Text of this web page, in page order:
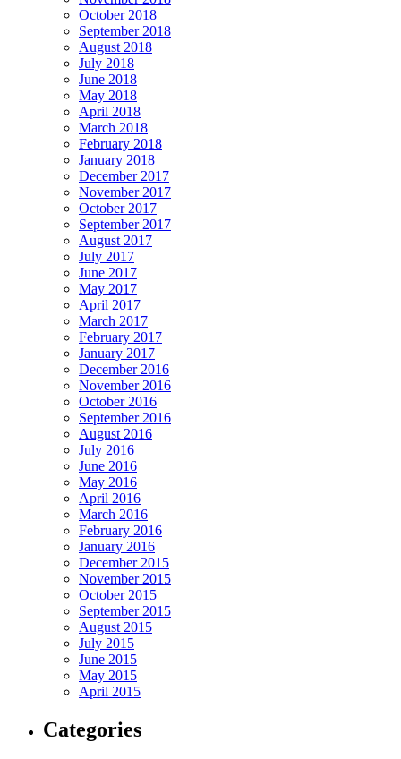
October 2018
September 2018
August 2018
July 2018
June 2018
May 2018
April 2018
March 2018
February 2018
January 2018
December 2017
November 2017
October 2017
September 2017
August 2017
July 2017
June 2017
May 2017
April 2017
March 2017
February 2017
January 2017
December 2016
November 2016
October 2016
September 2016
August 2016
July 2016
June 2016
May 2016
April 2016
March 2016
February 2016
January 2016
December 2015
November 2015
October 2015
September 2015
August 2015
July 2015
June 2015
May 2015
April 2015
Categories